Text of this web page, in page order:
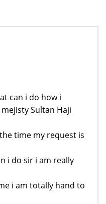
can i do how i
Sultan Haji
time my request is
i do sir i am really
i am totally hand to